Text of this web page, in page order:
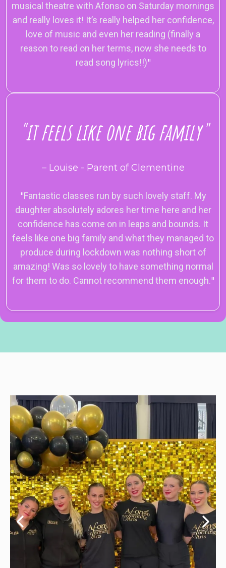
musical theatre with Afonso on Saturday mornings
and really loves it! It’s really helped her confidence,
love of music and even her reading (finally a
reason to read on her terms, now she needs to
read song lyrics!!)"
"it feels like one big family"
– Louise - Parent of Clementine
"Fantastic classes run by such lovely staff. My
daughter absolutely adores her time here and her
confidence has come on in leaps and bounds. It
feels like one big family and what they managed to
produce during lockdown was nothing short of
amazing! Was so lovely to have something normal
for them to do. Cannot recommend them enough."